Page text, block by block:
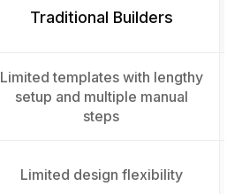
Traditional Builders
Limited templates with lengthy
setup and multiple manual
steps
Limited design flexibility